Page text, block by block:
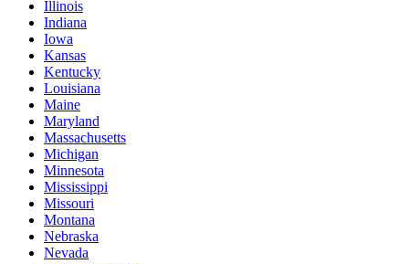
Illinois
Indiana
Iowa
Kansas
Kentucky
Louisiana
Maine
Maryland
Massachusetts
Michigan
Minnesota
Mississippi
Missouri
Montana
Nebraska
Nevada